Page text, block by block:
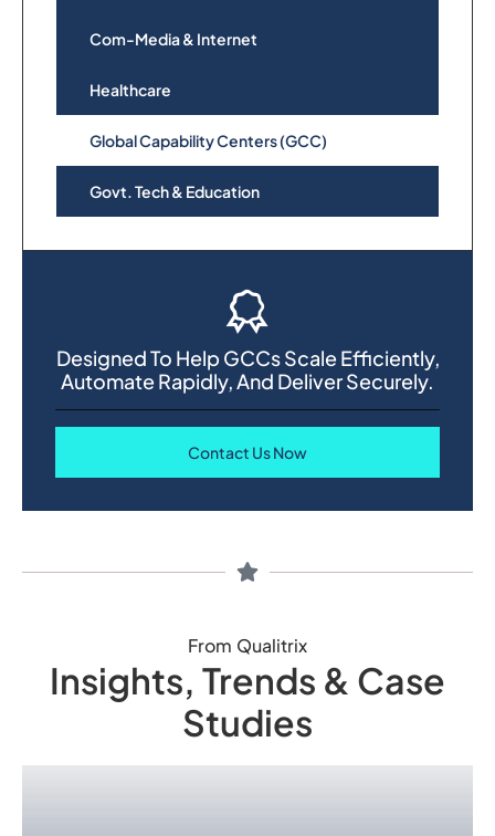
Com-Media & Internet
Healthcare
Global Capability Centers (GCC)
Govt. Tech & Education
Designed To Help GCCs Scale Efficiently,
Automate Rapidly, And Deliver Securely.
Contact Us Now
From Qualitrix
Insights, Trends & Case
Studies